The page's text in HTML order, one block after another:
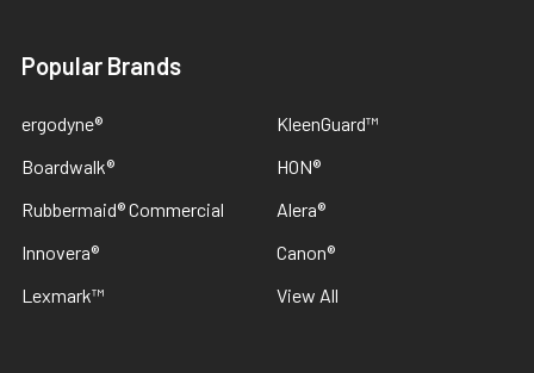
Popular Brands
ergodyne®
Boardwalk®
Rubbermaid® Commercial
Innovera®
Lexmark™
KleenGuard™
HON®
Alera®
Canon®
View All